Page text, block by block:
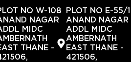
NO W-108
NAGAR
MIDC
THANE -
PLOT NO E-55/1
ANAND NAGAR
ADDL MIDC
AMBERNATH
EAST THANE -
421506,